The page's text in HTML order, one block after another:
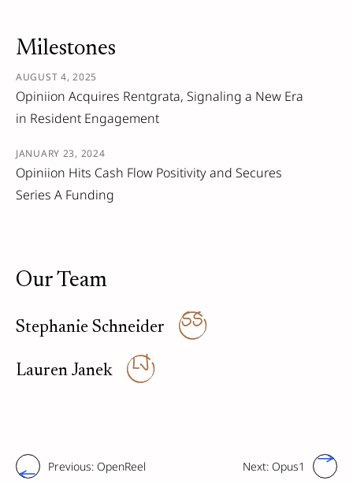
Milestones
AUGUST 4, 2025
Opiniion Acquires Rentgrata, Signaling a New Era
in Resident Engagement
JANUARY 23, 2024
Opiniion Hits Cash Flow Positivity and Secures
Series A Funding
Our Team
Stephanie Schneider SS
Lauren Janek LJ
Previous: OpenReel Next: Opus1